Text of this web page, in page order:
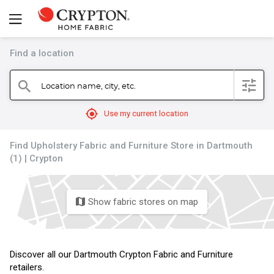
Find a location
search Location name, city, etc. filter
mylocation Use my current location
Find Upholstery Fabric and Furniture Store in Dartmouth
(1) | Crypton
map Show fabric stores on map
Discover all our Dartmouth Crypton Fabric and Furniture
retailers.